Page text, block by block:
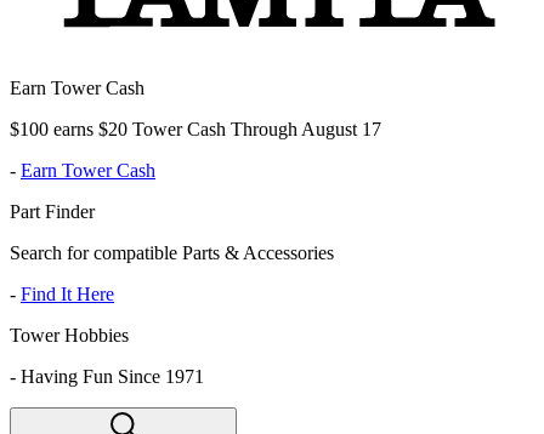
Earn Tower Cash
$100 earns $20 Tower Cash Through August 17
- Earn Tower Cash
Part Finder
Search for compatible Parts & Accessories
- Find It Here
Tower Hobbies
- Having Fun Since 1971